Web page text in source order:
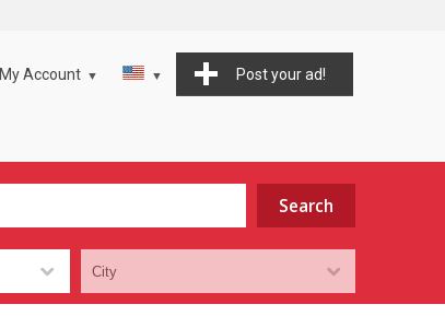
Post your ad!
My Account